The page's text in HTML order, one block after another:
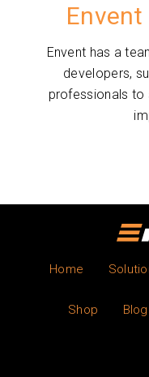
Envent has a
developers,
professionals to
Home
Shop Blog